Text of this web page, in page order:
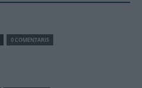
0 COMENTARIS